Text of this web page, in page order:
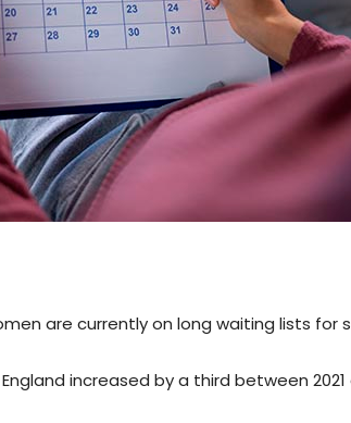
are currently on long waiting lists for
increased by a third between 2021